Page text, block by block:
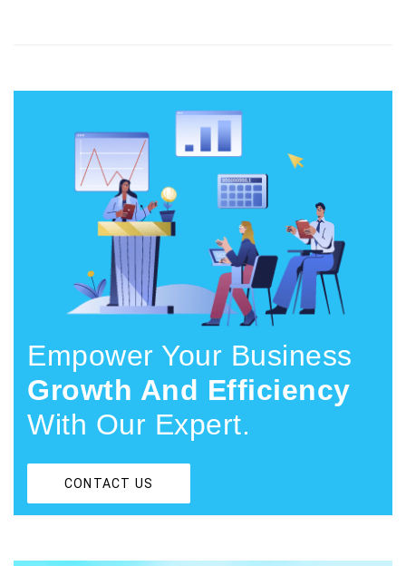
Empower Your Business
Growth And Efficiency
With Our Expert.
CONTACT US